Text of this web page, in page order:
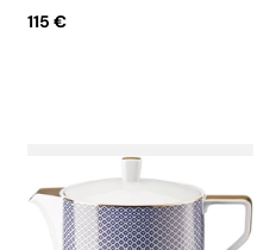
115 €